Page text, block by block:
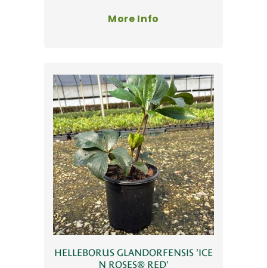
More Info
HELLEBORUS GLANDORFENSIS 'ICE
N ROSES® RED'